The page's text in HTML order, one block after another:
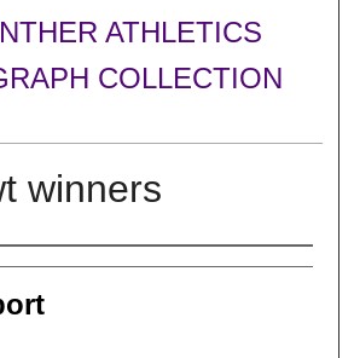
ATHLETICS
COLLECTION
winners